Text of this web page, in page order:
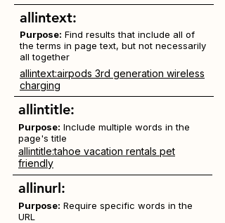
allintext:
Purpose: Find results that include all of
the terms in page text, but not necessarily
all together
allintext:airpods 3rd generation wireless
charging
allintitle:
Purpose: Include multiple words in the
page's title
allintitle:tahoe vacation rentals pet
friendly
allinurl:
Purpose: Require specific words in the
URL